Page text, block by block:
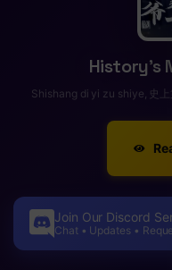
History’s
Shishang di yi zu shiye, 史
Join Our Discord
Chat • Updates •